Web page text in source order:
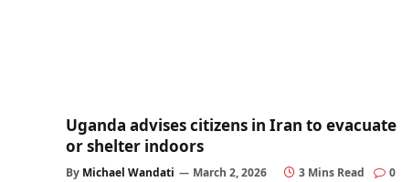
Uganda advises citizens in Iran to evacuate
or shelter indoors
By Michael Wandati March 2, 2026 3 Mins Read 0